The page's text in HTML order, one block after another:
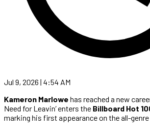
Jul 9, 2026 | 4:54 AM
Kameron Marlowe has reached a new
Need for Leavin’ enters the Billboard Hot
marking his first appearance on the all-